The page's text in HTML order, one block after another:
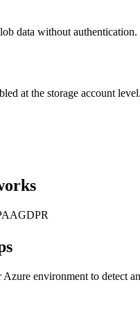
data without authentication.
at the storage account
GDPR
environment to detect